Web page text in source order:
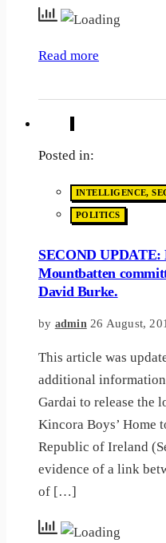
Read more
Posted in:
INTELLIGENCE,
POLITICS
SECOND UPDATE:
Mountbatten
David Burke.
by admin 26 August,
This article was
additional
Gardai to release the
Kincora Boys’ Home
Republic of Ireland
evidence of a link
of […]